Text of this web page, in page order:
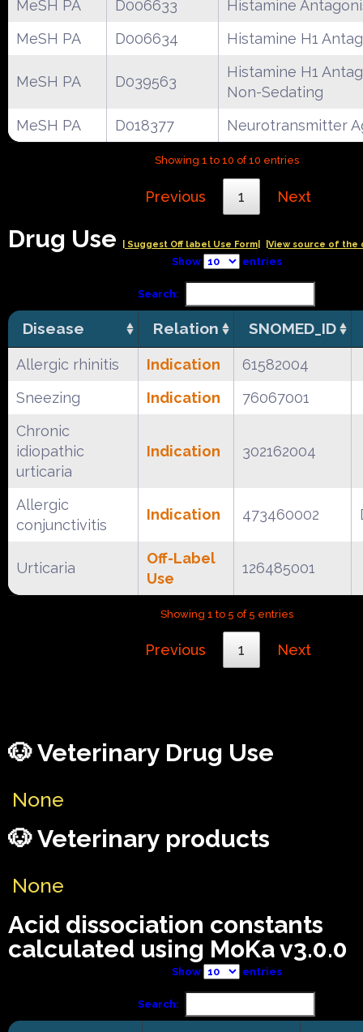
MeSH PA D006633
Histamine
MeSH PA
D006634 Histamine H1
MeSH PA D039563
Histamine H1
Non-Sedating
MeSH PA
D018377 Neurotransmitter
Showing 1 to 10 of 10 entries
Previous 1 Next
Drug Use | Suggest Off label Use Form| |View source of the
Show entries
Search:
Disease Relation SNOMED_ID
Allergic rhinitis Indication
61582004
Sneezing
Indication
76067001
Chronic
idiopathic
urticaria
Indication 302162004
Allergic
conjunctivitis
Indication 473460002
Urticaria
Off-Label
Use
126485001
Showing 1 to 5 of 5 entries
Previous 1 Next
🐶 Veterinary Drug Use
None
🐶 Veterinary products
None
Acid dissociation constants
calculated using MoKa v3.0.0
Show entries
Search: